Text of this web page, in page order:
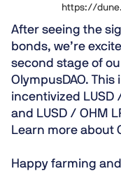
https://
After seeing the
bonds, we’re
second stage of
OlympusDAO.
incentivized LUSD
and LUSD / OHM
Learn more about
Happy farming